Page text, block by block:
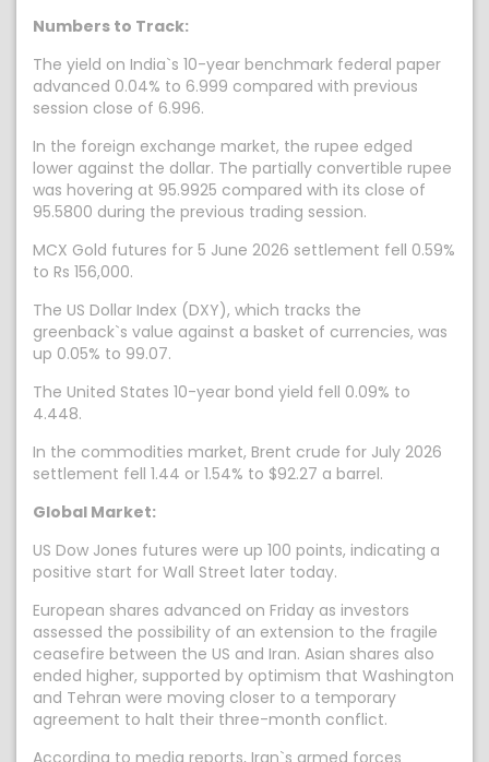
Numbers to Track:
The yield on India`s 10-year benchmark federal paper
advanced 0.04% to 6.999 compared with previous
session close of 6.996.
In the foreign exchange market, the rupee edged
lower against the dollar. The partially convertible rupee
was hovering at 95.9925 compared with its close of
95.5800 during the previous trading session.
MCX Gold futures for 5 June 2026 settlement fell 0.59%
to Rs 156,000.
The US Dollar Index (DXY), which tracks the
greenback`s value against a basket of currencies, was
up 0.05% to 99.07.
The United States 10-year bond yield fell 0.09% to
4.448.
In the commodities market, Brent crude for July 2026
settlement fell 1.44 or 1.54% to $92.27 a barrel.
Global Market:
US Dow Jones futures were up 100 points, indicating a
positive start for Wall Street later today.
European shares advanced on Friday as investors
assessed the possibility of an extension to the fragile
ceasefire between the US and Iran. Asian shares also
ended higher, supported by optimism that Washington
and Tehran were moving closer to a temporary
agreement to halt their three-month conflict.
According to media reports, Iran`s armed forces